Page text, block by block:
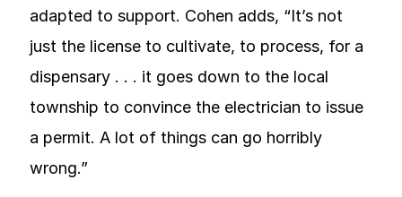
adapted to support. Cohen adds, “It’s not
just the license to cultivate, to process, for a
dispensary . . . it goes down to the local
township to convince the electrician to issue
a permit. A lot of things can go horribly
wrong.”